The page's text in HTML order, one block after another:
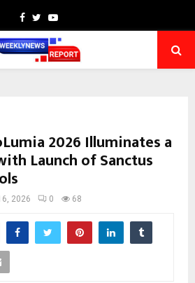
Facebook
TwitterYoutube
2026 Illuminates a
Launch of Sanctus
2026 0 68